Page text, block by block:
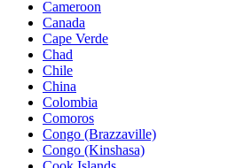
Cameroon
Canada
Cape Verde
Chad
Chile
China
Colombia
Comoros
Congo (Brazzaville)
Congo (Kinshasa)